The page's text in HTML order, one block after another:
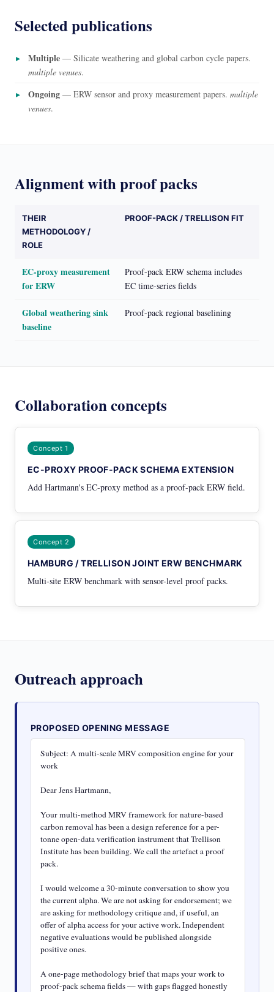
Selected publications
Multiple — Silicate weathering and global carbon cycle papers.
multiple venues.
Ongoing — ERW sensor and proxy measurement papers. multiple
venues.
Alignment with proof packs
THEIR
METHODOLOGY /
ROLE
PROOF-PACK / TRELLISON FIT
EC-proxy measurement
for ERW
Proof-pack ERW schema includes
EC time-series fields
Global weathering sink
baseline
Proof-pack regional baselining
Collaboration concepts
Concept 1
EC-PROXY PROOF-PACK SCHEMA EXTENSION
Add Hartmann's EC-proxy method as a proof-pack ERW field.
Concept 2
HAMBURG / TRELLISON JOINT ERW BENCHMARK
Multi-site ERW benchmark with sensor-level proof packs.
Outreach approach
PROPOSED OPENING MESSAGE
Subject: A multi-scale MRV composition engine for your
work
Dear Jens Hartmann,
Your multi-method MRV framework for nature-based
carbon removal has been a design reference for a per-
tonne open-data verification instrument that Trellison
Institute has been building. We call the artefact a proof
pack.
I would welcome a 30-minute conversation to show you
the current alpha. We are not asking for endorsement; we
are asking for methodology critique and, if useful, an
offer of alpha access for your active work. Independent
negative evaluations would be published alongside
positive ones.
A one-page methodology brief that maps your work to
proof-pack schema fields — with gaps flagged honestly